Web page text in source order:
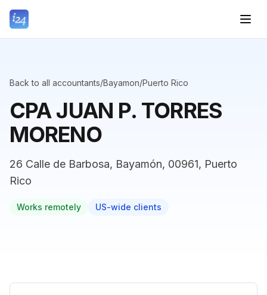
Back to all accountants/Bayamon/Puerto Rico
CPA JUAN P. TORRES
MORENO
26 Calle de Barbosa, Bayamón, 00961, Puerto
Rico
Works remotely US-wide clients